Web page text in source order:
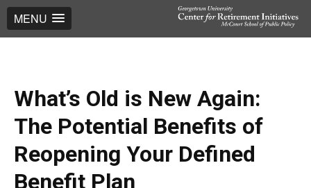
MENU
What’s Old is New Again:
The Potential Benefits of
Reopening Your Defined
Benefit Plan